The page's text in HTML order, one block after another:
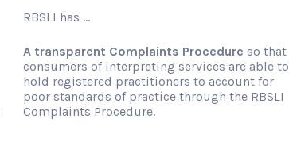
RBSLI has …
A transparent Complaints Procedure so that
consumers of interpreting services are able to
hold registered practitioners to account for
poor standards of practice through the RBSLI
Complaints Procedure.